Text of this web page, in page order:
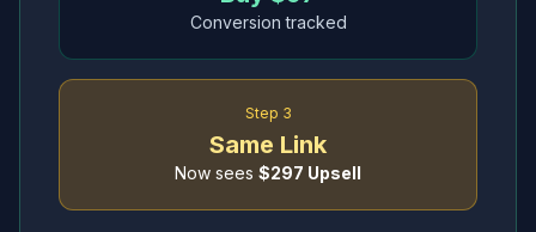
Conversion tracked
Step 3
Same Link
Now sees $297 Upsell